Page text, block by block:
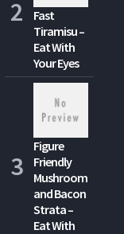
Fast
Tiramisu –
Eat With
Your Eyes
Figure
Friendly
Mushroom
and Bacon
Strata –
Eat With